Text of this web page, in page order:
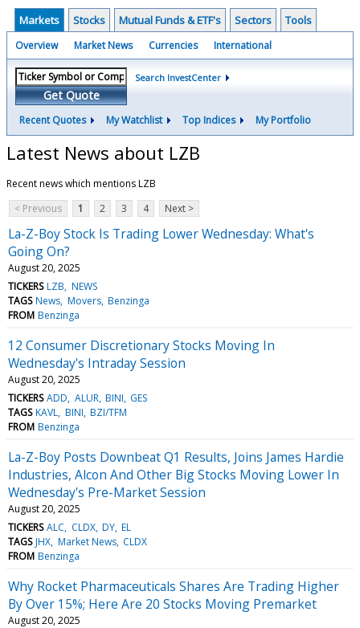
Markets Stocks Mutual Funds & ETF's Sectors Tools
Overview Market News Currencies International
Get Quote
Search InvestCenter
Recent Quotes My Watchlist Top Indices My Portfolio
Latest News about LZB
Recent news which mentions LZB
< Previous
1 2 3 4 Next >
La-Z-Boy Stock Is Trading Lower Wednesday: What's
Going On?
August 20, 2025
TICKERS LZB NEWS
TAGS News Movers Benzinga
FROM Benzinga
12 Consumer Discretionary Stocks Moving In
Wednesday's Intraday Session
August 20, 2025
TICKERS ADD ALUR BINI GES
TAGS KAVL BINI BZI/TFM
FROM Benzinga
La-Z-Boy Posts Downbeat Q1 Results, Joins James Hardie
Industries, Alcon And Other Big Stocks Moving Lower In
Wednesday's Pre-Market Session
August 20, 2025
TICKERS ALC CLDX DY EL
TAGS JHX Market News CLDX
FROM Benzinga
Why Rocket Pharmaceuticals Shares Are Trading Higher
By Over 15%; Here Are 20 Stocks Moving Premarket
August 20, 2025